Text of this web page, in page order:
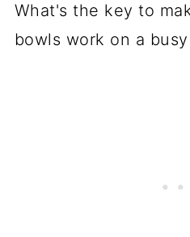
What's the key to
bowls work on a